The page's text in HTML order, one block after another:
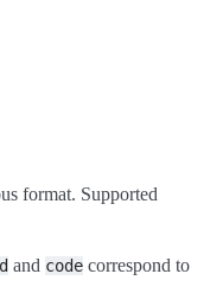
format. Supported
and code correspond to